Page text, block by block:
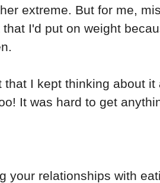
extreme. But for me,
I'd put on weight
I kept thinking about
It was hard to get
your relationships with